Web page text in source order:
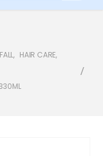
, HAIR CARE,